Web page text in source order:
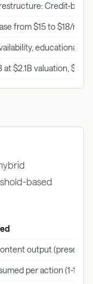
Credit-
from $15 to $18/
educational
at $2.1B valuation,
based
output
per action (1-120